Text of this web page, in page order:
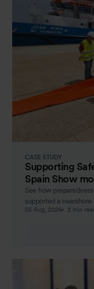
CASE STUDY
Supporting
Spain Show
See how
supported a
05 Aug, 2026 2 min read